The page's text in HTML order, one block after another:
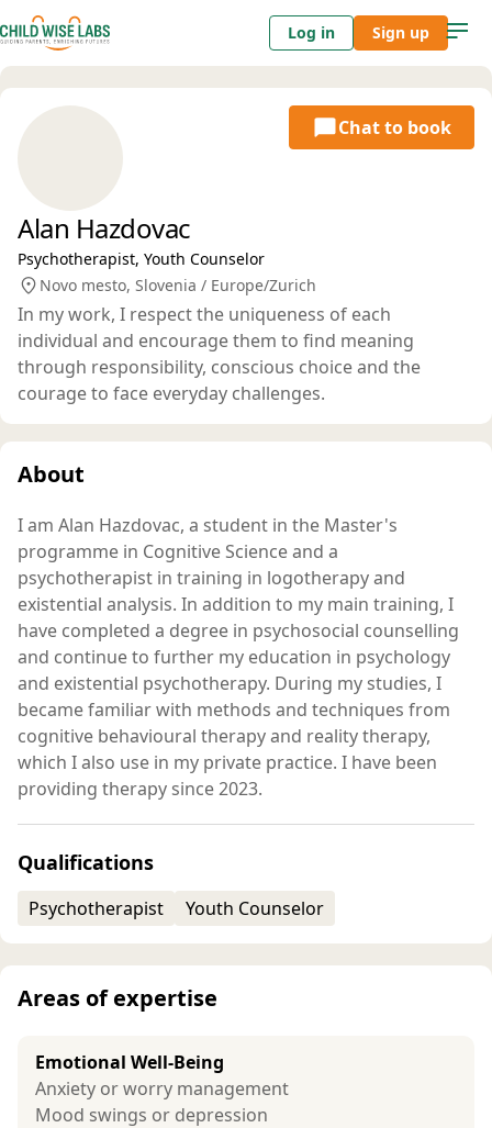
Log in Sign up
Alan Hazdovac
Psychotherapist, Youth Counselor
Novo mesto, Slovenia / Europe/Zurich
In my work, I respect the uniqueness of each
individual and encourage them to find meaning
through responsibility, conscious choice and the
courage to face everyday challenges.
Chat to book
About
I am Alan Hazdovac, a student in the Master's
programme in Cognitive Science and a
psychotherapist in training in logotherapy and
existential analysis. In addition to my main training, I
have completed a degree in psychosocial counselling
and continue to further my education in psychology
and existential psychotherapy. During my studies, I
became familiar with methods and techniques from
cognitive behavioural therapy and reality therapy,
which I also use in my private practice. I have been
providing therapy since 2023.
Qualifications
Psychotherapist Youth Counselor
Areas of expertise
Emotional Well-Being
Anxiety or worry management
Mood swings or depression